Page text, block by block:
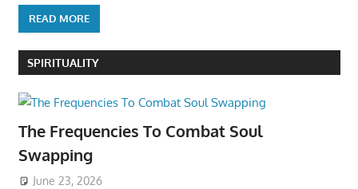
READ MORE
SPIRITUALITY
The Frequencies To Combat Soul
Swapping
June 23, 2026